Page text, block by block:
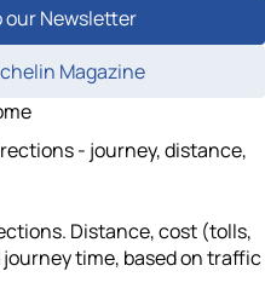
our Newsletter
Magazine
- journey, distance,
Distance, cost (tolls,
time, based on traffic